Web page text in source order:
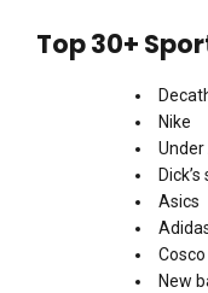
Top 30+
Nike
Asics
Cosco
New